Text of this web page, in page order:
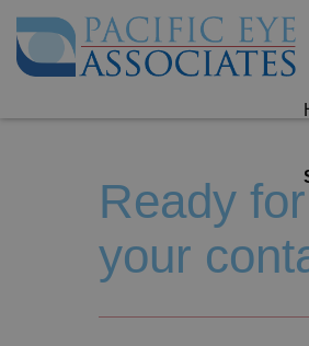
Ready
your